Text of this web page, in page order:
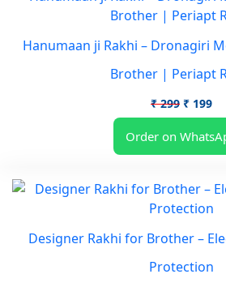
Hanumaan ji Rakhi – Dronagiri
Brother | Periapt
₹299 Original
price
was:
₹ 299.
₹ 199
is:
₹
Order on
Designer Rakhi for Brother –
Protection